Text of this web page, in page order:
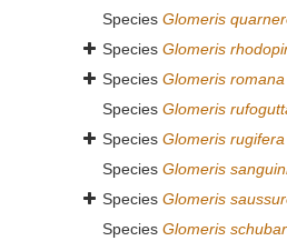
Species Glomeris
Species Glomeris
Species Glomeris romana
Species Glomeris
Species Glomeris rugifera
Species Glomeris
Species Glomeris
Species Glomeris